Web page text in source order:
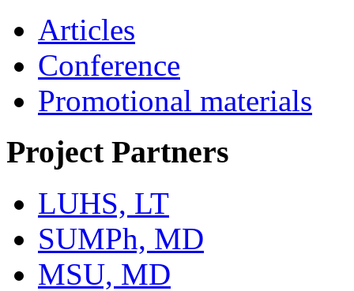
Articles
Conference
Promotional materials
Project Partners
LUHS, LT
SUMPh, MD
MSU, MD